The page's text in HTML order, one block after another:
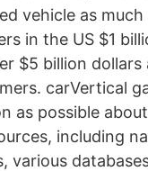
vehicle as much
in the US $1
$5 billion dollars
carVertical
as possible
including
various